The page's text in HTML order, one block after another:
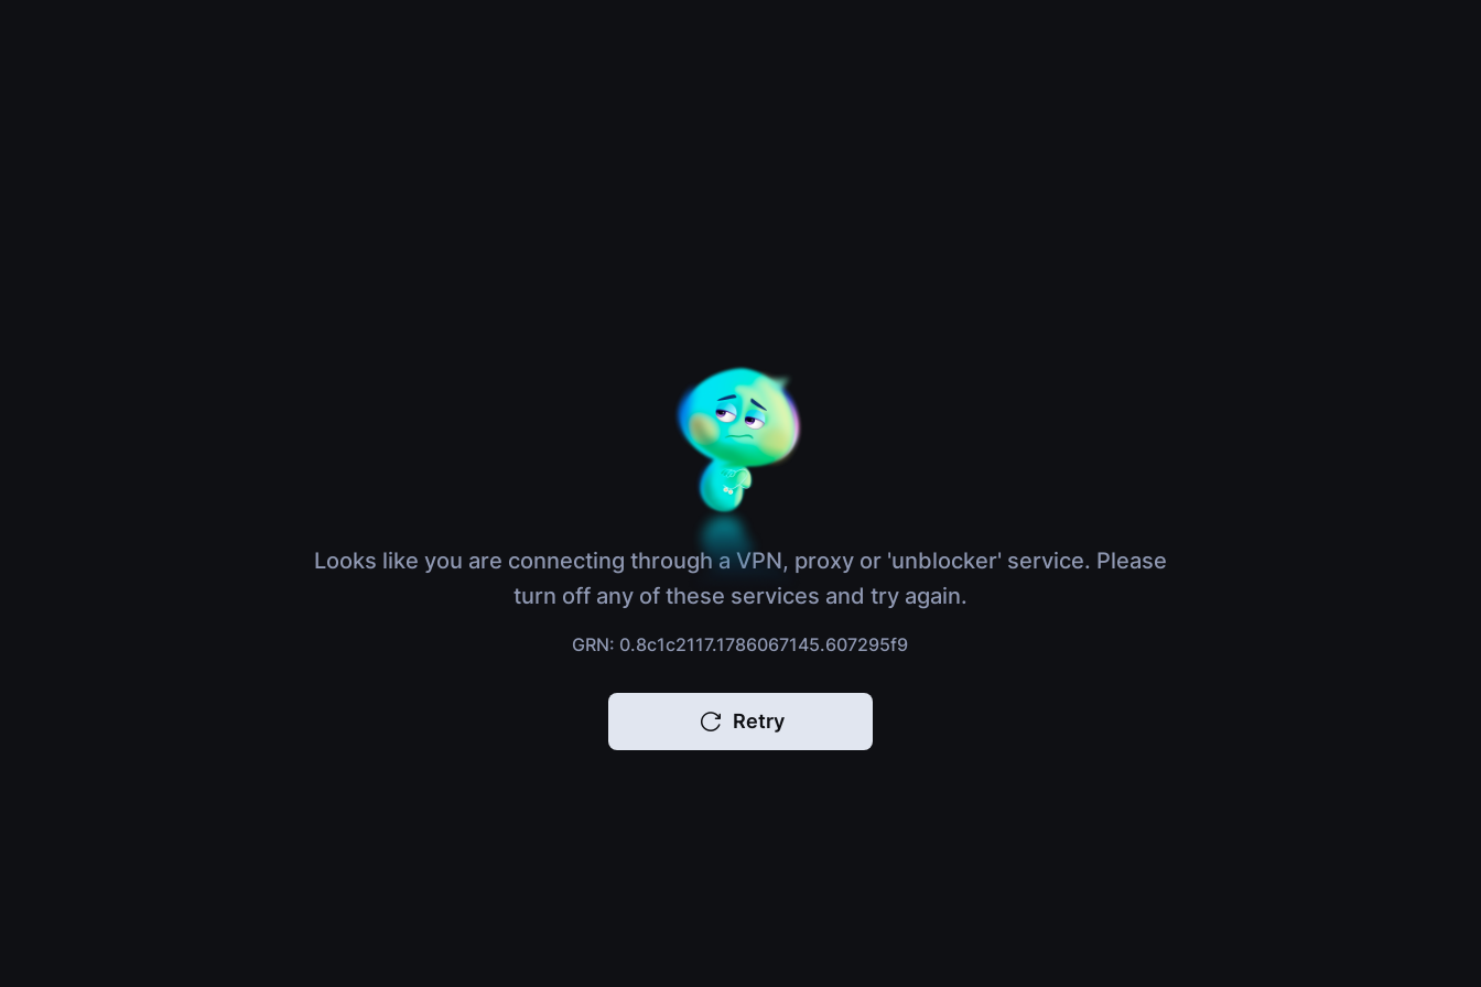
Looks like you are connecting through a VPN, proxy or 'unblocker' service. Please
turn off any of these services and try again.
GRN: 0.8c1c2117.1786067145.607295f9
Retry